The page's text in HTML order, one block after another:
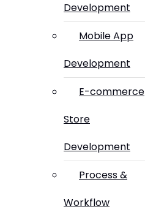
Development
Mobile App
Development
E-commerce
Store
Development
Process &
Workflow